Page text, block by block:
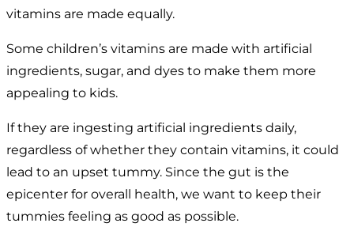
vitamins are made equally.
Some children’s vitamins are made with artificial
ingredients, sugar, and dyes to make them more
appealing to kids.
If they are ingesting artificial ingredients daily,
regardless of whether they contain vitamins, it could
lead to an upset tummy. Since the gut is the
epicenter for overall health, we want to keep their
tummies feeling as good as possible.